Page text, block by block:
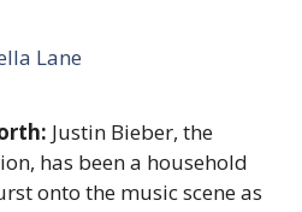
Lane
Justin Bieber, the
has been a household
onto the music scene as